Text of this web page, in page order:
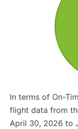
In terms of On-
flight data from
April 30, 2026 to